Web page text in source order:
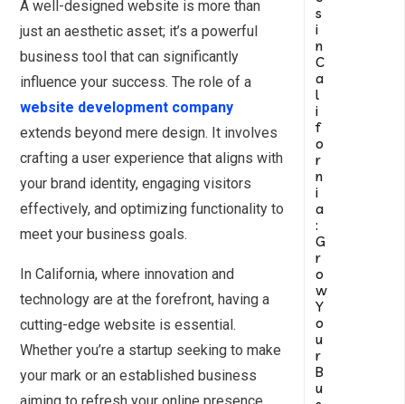
A well-designed website is more than
just an aesthetic asset; it’s a powerful
business tool that can significantly
influence your success. The role of a
website development company
extends beyond mere design. It involves
crafting a user experience that aligns with
your brand identity, engaging visitors
effectively, and optimizing functionality to
meet your business goals.
In California, where innovation and
technology are at the forefront, having a
cutting-edge website is essential.
Whether you’re a startup seeking to make
your mark or an established business
s
i
n
C
a
l
i
f
o
r
n
i
a
:
G
r
o
w
Y
o
u
r
B
u